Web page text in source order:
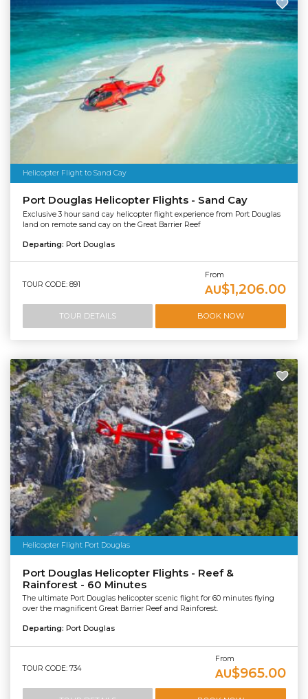
Helicopter Flight to Sand Cay
Port Douglas Helicopter Flights - Sand Cay
Exclusive 3 hour sand cay helicopter flight experience from Port Douglas
land on remote sand cay on the Great Barrier Reef
Departing: Port Douglas
TOUR CODE: 891
From
AU$1,206.00
TOUR DETAILS BOOK NOW
Helicopter Flight Port Douglas
Port Douglas Helicopter Flights - Reef &
Rainforest - 60 Minutes
The ultimate Port Douglas helicopter scenic flight for 60 minutes flying
over the magnificent Great Barrier Reef and Rainforest.
Departing: Port Douglas
TOUR CODE: 734
From
AU$965.00